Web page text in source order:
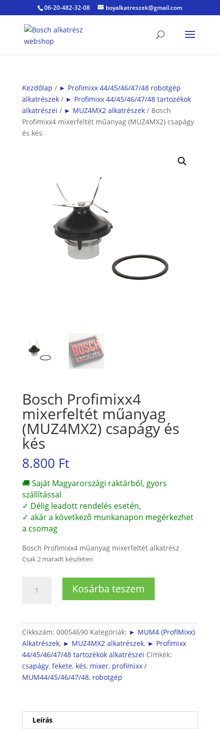
06-20-482-32-08 boyalkatreszek@gmail.com
Kezdőlap / ► Profimixx 44/45/46/47/48 robotgép
alkatrészek/ ► Profimixx 44/45/46/47/48 tartozékok
alkatrészei / ► MUZ4MX2 alkatrészek/ Bosch
Profimixx4 mixerfeltét műanyag (MUZ4MX2) csapágy
és kés
Bosch Profimixx4
mixerfeltét műanyag
(MUZ4MX2) csapágy és
kés
8.800 Ft
🚚 Saját Magyarországi raktárból, gyors
szállítással
✓ Délig leadott rendelés esetén,
✓ akár a következő munkanapon megérkezhet
a csomag
Bosch Profimixx4 műanyag mixerfeltét alkatrész
Csak 2 maradt készleten
Profimixx4
(MUZ4MX2)
csapágy
mennyiség
Kosárba teszem
Cikkszám: 00054690 Kategóriák: ► MUM4 (ProfiMixx)
Alkatrészek, ► MUZ4MX2 alkatrészek, ► Profimixx
44/45/46/47/48 tartozékok alkatrészei Címkék:
csapágy, fekete, kés, mixer, profimixx /
MUM44/45/46/47/48, robotgép
Leírás